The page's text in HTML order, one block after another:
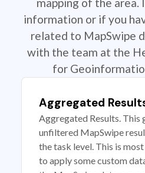
information or if you
related to MapSwipe
with the team at the
for
Aggregated
Aggregated Results. This
unfiltered MapSwipe
the task level. This is
to apply some custom